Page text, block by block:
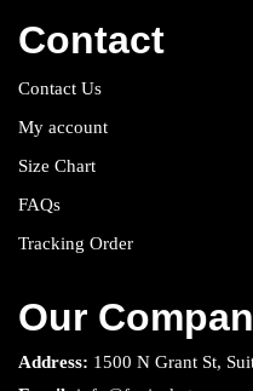
Contact
Contact Us
My account
Size Chart
FAQs
Tracking Order
Our
Address: 1500 N Grant St,